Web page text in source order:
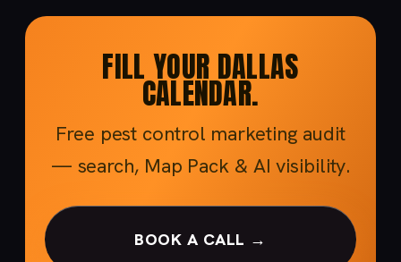
FILL YOUR DALLAS
CALENDAR.
Free pest control marketing audit
— search, Map Pack & AI visibility.
BOOK A CALL →